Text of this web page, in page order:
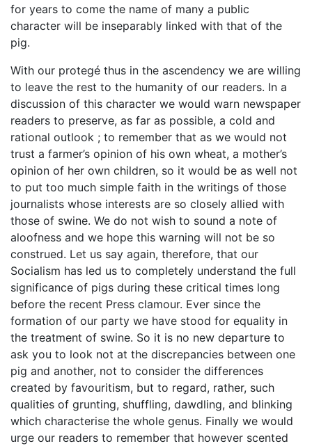
for years to come the name of many a public
character will be inseparably linked with that of the
pig.
With our protegé thus in the ascendency we are willing
to leave the rest to the humanity of our readers. In a
discussion of this character we would warn newspaper
readers to preserve, as far as possible, a cold and
rational outlook ; to remember that as we would not
trust a farmer’s opinion of his own wheat, a mother’s
opinion of her own children, so it would be as well not
to put too much simple faith in the writings of those
journalists whose interests are so closely allied with
those of swine. We do not wish to sound a note of
aloofness and we hope this warning will not be so
construed. Let us say again, therefore, that our
Socialism has led us to completely understand the full
significance of pigs during these critical times long
before the recent Press clamour. Ever since the
formation of our party we have stood for equality in
the treatment of swine. So it is no new departure to
ask you to look not at the discrepancies between one
pig and another, not to consider the differences
created by favouritism, but to regard, rather, such
qualities of grunting, shuffling, dawdling, and blinking
which characterise the whole genus. Finally we would
urge our readers to remember that however scented